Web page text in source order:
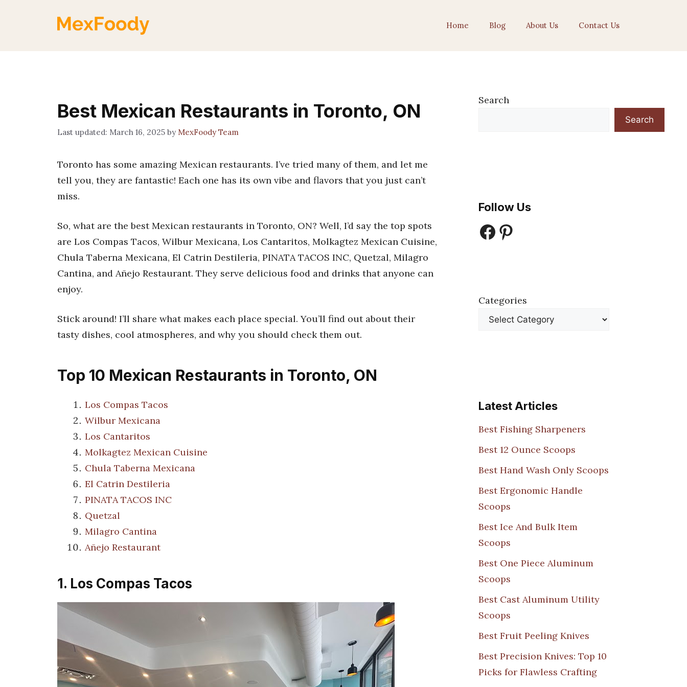
Home Blog About Us Contact Us
Best Mexican Restaurants in Toronto, ON
March 16, 2025 by MexFoody Team
Toronto has some amazing Mexican restaurants. I’ve tried many of them, and let me
tell you, they are fantastic! Each one has its own vibe and flavors that you just can’t
miss.
So, what are the best Mexican restaurants in Toronto, ON? Well, I’d say the top spots
are Los Compas Tacos, Wilbur Mexicana, Los Cantaritos, Molkagtez Mexican Cuisine,
Chula Taberna Mexicana, El Catrin Destileria, PINATA TACOS INC, Quetzal, Milagro
Cantina, and Añejo Restaurant. They serve delicious food and drinks that anyone can
enjoy.
Stick around! I’ll share what makes each place special. You’ll find out about their
tasty dishes, cool atmospheres, and why you should check them out.
Top 10 Mexican Restaurants in Toronto, ON
Los Compas Tacos
Wilbur Mexicana
Los Cantaritos
Molkagtez Mexican Cuisine
Chula Taberna Mexicana
El Catrin Destileria
PINATA TACOS INC
Quetzal
Milagro Cantina
Añejo Restaurant
1. Los Compas Tacos
Search
Search
Follow Us
Facebook
Pinterest
Categories
Latest Articles
Best Fishing Sharpeners
Best 12 Ounce Scoops
Best Hand Wash Only Scoops
Best Ergonomic Handle
Scoops
Best Ice And Bulk Item
Scoops
Best One Piece Aluminum
Scoops
Best Cast Aluminum Utility
Scoops
Best Fruit Peeling Knives
Best Precision Knives: Top 10
Picks for Flawless Crafting